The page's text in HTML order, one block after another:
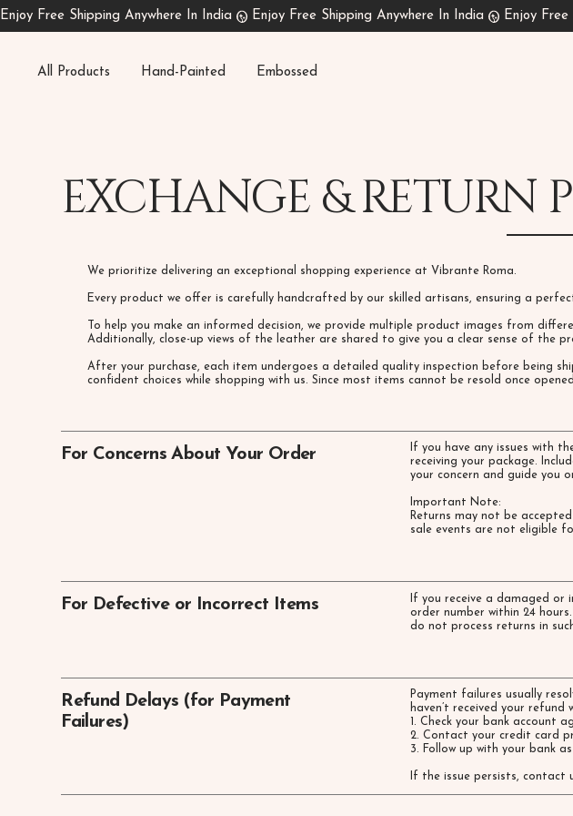
All Products Hand-Painted Embossed
EXCHANGE & RETURN
We prioritize delivering an exceptional shopping experience at Vibrante Roma.
Every product we offer is carefully handcrafted by our skilled artisans, ensuring a
To help you make an informed decision, we provide multiple product images from
Additionally, close-up views of the leather are shared to give you a clear sense of the
After your purchase, each item undergoes a detailed quality inspection before being
confident choices while shopping with us. Since most items cannot be resold once
For Concerns About Your Order If you have any issues with
receiving your package.
your concern and guide you
Important Note:
Returns may not be
sale events are not eligible
For Defective or Incorrect Items If you receive a damaged or
order number within 24
do not process returns in
Refund Delays (for Payment
Failures)
Payment failures usually
haven’t received your
1. Check your bank account
2. Contact your credit card
3. Follow up with your bank
If the issue persists, contact